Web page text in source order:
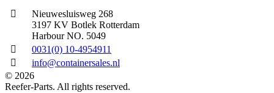
Nieuwesluisweg 268
3197 KV Botlek Rotterdam
Harbour NO. 5049
0031(0) 10-4954911
info@containersales.nl
© 2026
Reefer-Parts. All rights reserved.